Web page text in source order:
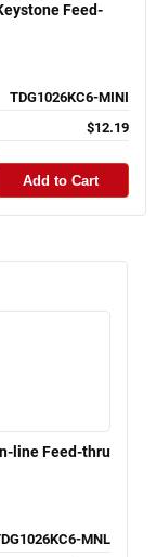
Feed-
TDG1026KC6-MINI
$12.19
Add to Cart
line Feed-thru
MNL